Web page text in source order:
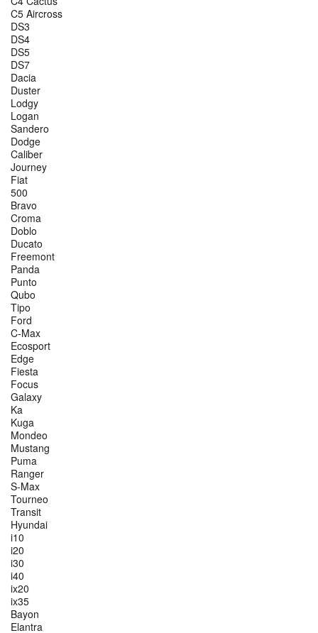
C5 Aircross
DS3
DS4
DS5
DS7
Dacia
Duster
Lodgy
Logan
Sandero
Dodge
Caliber
Journey
Fiat
500
Bravo
Croma
Doblo
Ducato
Freemont
Panda
Punto
Qubo
Tipo
Ford
C-Max
Ecosport
Edge
Fiesta
Focus
Galaxy
Ka
Kuga
Mondeo
Mustang
Puma
Ranger
S-Max
Tourneo
Transit
Hyundai
i10
i20
i30
i40
ix20
ix35
Bayon
Elantra